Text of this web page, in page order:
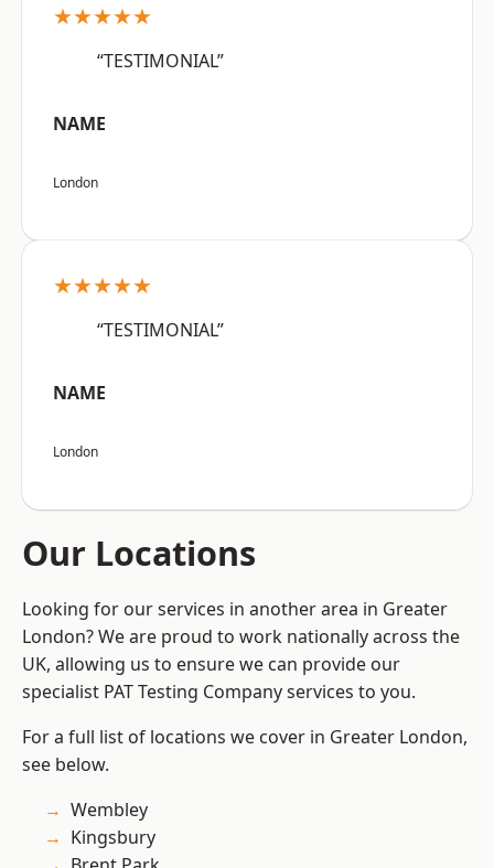
★★★★★
“TESTIMONIAL”
NAME
London
★★★★★
“TESTIMONIAL”
NAME
London
Our Locations
Looking for our services in another area in Greater
London? We are proud to work nationally across the
UK, allowing us to ensure we can provide our
specialist PAT Testing Company services to you.
For a full list of locations we cover in Greater London,
see below.
Wembley
Kingsbury